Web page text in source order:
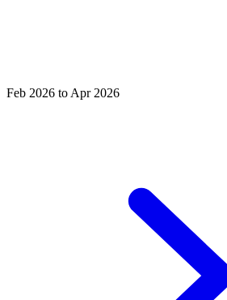
Feb 2026 to Apr 2026